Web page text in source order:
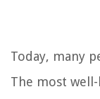
Today, many
The most